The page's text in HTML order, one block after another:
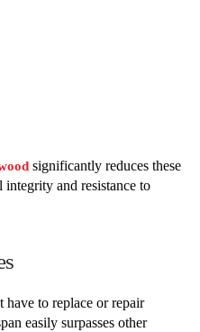
significantly reduces these
integrity and resistance to
have to replace or repair
easily surpasses other